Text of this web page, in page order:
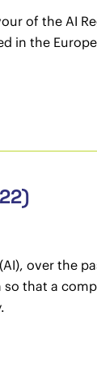
of the AI
in the
over the
that a